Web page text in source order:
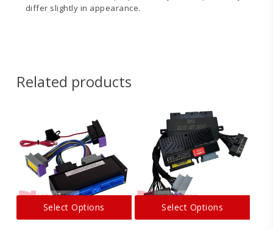
Log
Black EGT
Sensor
Manual
differ slightly in appearance.
Related products
Select Options Select Options